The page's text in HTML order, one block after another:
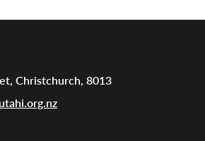
Christchurch, 8013